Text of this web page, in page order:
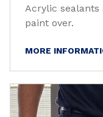
Acrylic sealants
paint over.
MORE